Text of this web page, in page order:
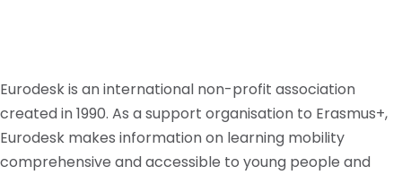
Eurodesk is an international non-profit association
created in 1990. As a support organisation to Erasmus+,
Eurodesk makes information on learning mobility
comprehensive and accessible to young people and